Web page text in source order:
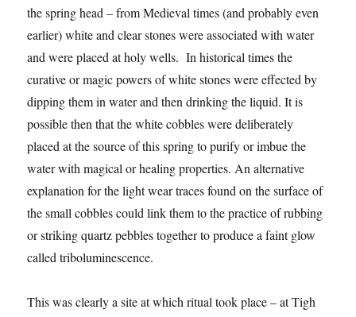
the spring head – from Medieval times (and probably even
earlier) white and clear stones were associated with water
and were placed at holy wells. In historical times the
curative or magic powers of white stones were effected by
dipping them in water and then drinking the liquid. It is
possible then that the white cobbles were deliberately
placed at the source of this spring to purify or imbue the
water with magical or healing properties. An alternative
explanation for the light wear traces found on the surface of
the small cobbles could link them to the practice of rubbing
or striking quartz pebbles together to produce a faint glow
called triboluminescence.
This was clearly a site at which ritual took place – at Tigh